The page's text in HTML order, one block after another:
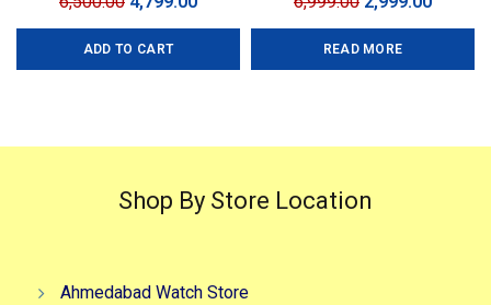
price
was:
price
ADD TO CART
price
was:
price
READ MORE
Shop By Store Location
Ahmedabad Watch Store